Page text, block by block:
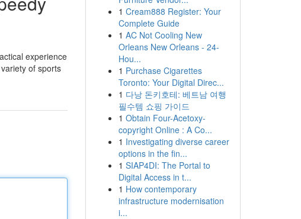
experience
of sports
1 Cream888 Register: Your
Complete Guide
1 AC Not Cooling New
Orleans New Orleans - 24-
Hou...
1 Purchase Cigarettes
Toronto: Your Digital Direc...
1 다낭 돈키호테: 베트남 여행
필수템 쇼핑 가이드
1 Obtain Four-Acetoxy-
copyright Online : A Co...
1 Investigating diverse career
options in the fin...
1 SIAP4DI: The Portal to
Digital Access in t...
1 How contemporary
infrastructure modernisation
i...